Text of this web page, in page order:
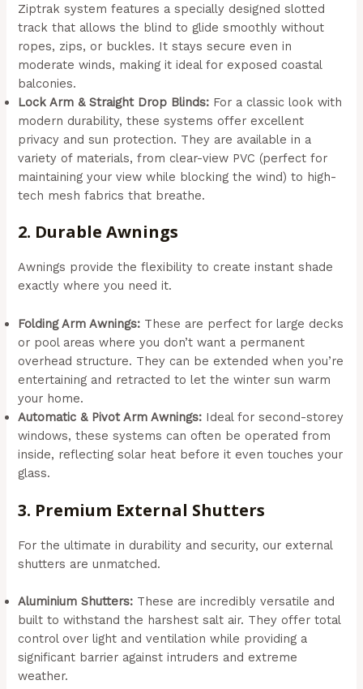
Ziptrak system features a specially designed slotted
track that allows the blind to glide smoothly without
ropes, zips, or buckles. It stays secure even in
moderate winds, making it ideal for exposed coastal
balconies.
Lock Arm & Straight Drop Blinds: For a classic look with
modern durability, these systems offer excellent
privacy and sun protection. They are available in a
variety of materials, from clear-view PVC (perfect for
maintaining your view while blocking the wind) to high-
tech mesh fabrics that breathe.
2. Durable Awnings
Awnings provide the flexibility to create instant shade
exactly where you need it.
Folding Arm Awnings: These are perfect for large decks
or pool areas where you don’t want a permanent
overhead structure. They can be extended when you’re
entertaining and retracted to let the winter sun warm
your home.
Automatic & Pivot Arm Awnings: Ideal for second-storey
windows, these systems can often be operated from
inside, reflecting solar heat before it even touches your
glass.
3. Premium External Shutters
For the ultimate in durability and security, our external
shutters are unmatched.
Aluminium Shutters: These are incredibly versatile and
built to withstand the harshest salt air. They offer total
control over light and ventilation while providing a
significant barrier against intruders and extreme
weather.